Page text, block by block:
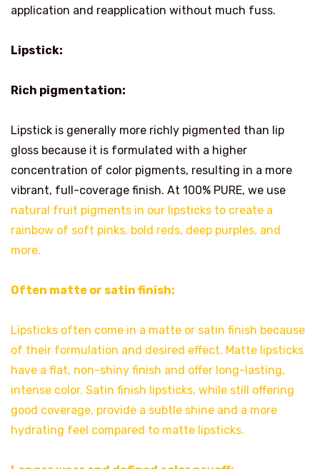
application and reapplication without much fuss.
Lipstick:
Rich pigmentation:
Lipstick is generally more richly pigmented than lip
gloss because it is formulated with a higher
concentration of color pigments, resulting in a more
vibrant, full-coverage finish. At 100% PURE, we use
natural fruit pigments in our lipsticks to create a
rainbow of soft pinks, bold reds, deep purples, and
more.
Often matte or satin finish:
Lipsticks often come in a matte or satin finish because
of their formulation and desired effect. Matte lipsticks
have a flat, non-shiny finish and offer long-lasting,
intense color. Satin finish lipsticks, while still offering
good coverage, provide a subtle shine and a more
hydrating feel compared to matte lipsticks.